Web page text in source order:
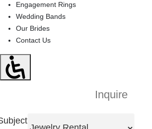
Engagement Rings
Wedding Bands
Our Brides
Contact Us
Inquire